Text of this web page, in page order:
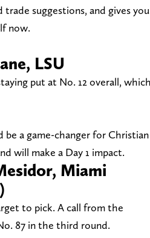
trade suggestions, and gives you
now.
LSU
put at No. 12 overall, which
be a game-changer for Christian
will make a Day 1 impact.
Miami
to pick. A call from the
87 in the third round.